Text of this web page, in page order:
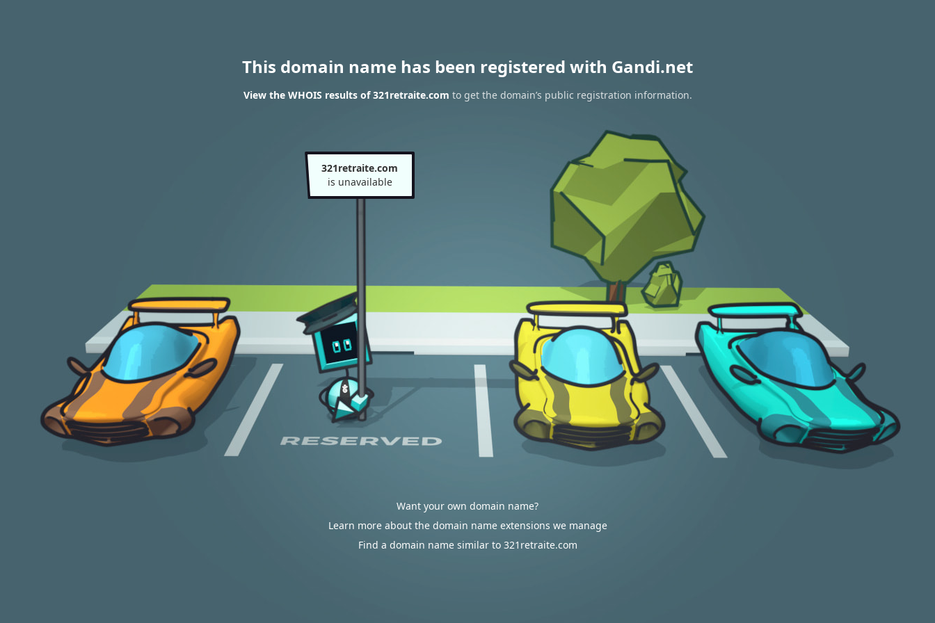
This domain name has been registered with Gandi.net
View the WHOIS results of 321retraite.com to get the domain’s public registration information.
321retraite.com
is unavailable
Want your own domain name?
Learn more about the domain name extensions we manage
Find a domain name similar to 321retraite.com